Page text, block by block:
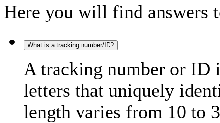
Here you will find answers
What is a tracking number/ID?
A tracking number or ID
letters that uniquely
length varies from 10 to